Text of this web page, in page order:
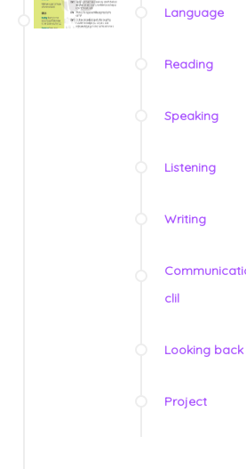
Language
Reading
Speaking
Listening
Writing
clil
Looking back
Project